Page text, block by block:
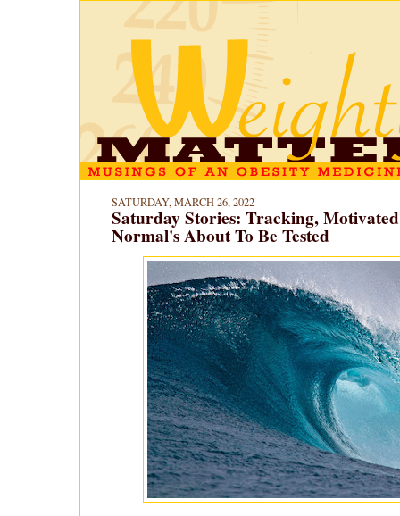
SATURDAY, MARCH 26, 2022
Saturday Stories: Tracking,
Normal's About To Be Tested